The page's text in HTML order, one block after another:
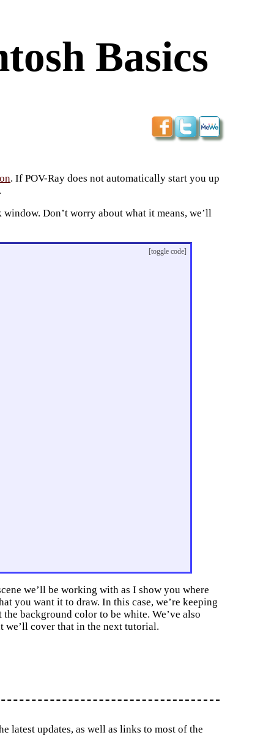
Basics
. If POV-Ray does not automatically start you up
Don’t worry about what it means, we’ll
[toggle code]
we’ll be working with as I show you where
you want it to draw. In this case, we’re keeping
background color to be white. We’ve also
we’ll cover that in the next tutorial.
latest updates, as well as links to most of the